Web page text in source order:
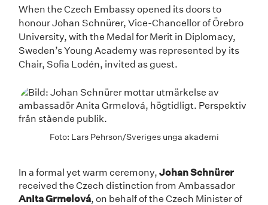
When the Czech Embassy opened its doors to
honour Johan Schnürer, Vice-Chancellor of Örebro
University, with the Medal for Merit in Diplomacy,
Sweden’s Young Academy was represented by its
Chair, Sofia Lodén, invited as guest.
Foto: Lars Pehrson/Sveriges unga akademi
In a formal yet warm ceremony, Johan Schnürer
received the Czech distinction from Ambassador
Anita Grmelová, on behalf of the Czech Minister of